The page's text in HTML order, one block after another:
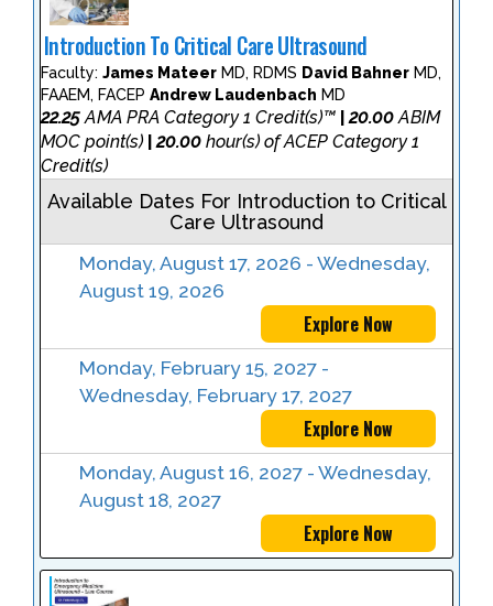
Introduction To Critical Care Ultrasound
Faculty: James Mateer MD, RDMS David Bahner MD,
FAAEM, FACEP Andrew Laudenbach MD
22.25AMA PRA Category 1 Credit(s)™ 20.00ABIM
MOC point(s)
20.00 hour(s) of ACEP Category 1
Credit(s)
Available Dates For Introduction to Critical
Care Ultrasound
Monday, August 17, 2026 - Wednesday,
August 19, 2026
Explore Now
Monday, February 15, 2027 -
Wednesday, February 17, 2027
Explore Now
Monday, August 16, 2027 - Wednesday,
August 18, 2027
Explore Now